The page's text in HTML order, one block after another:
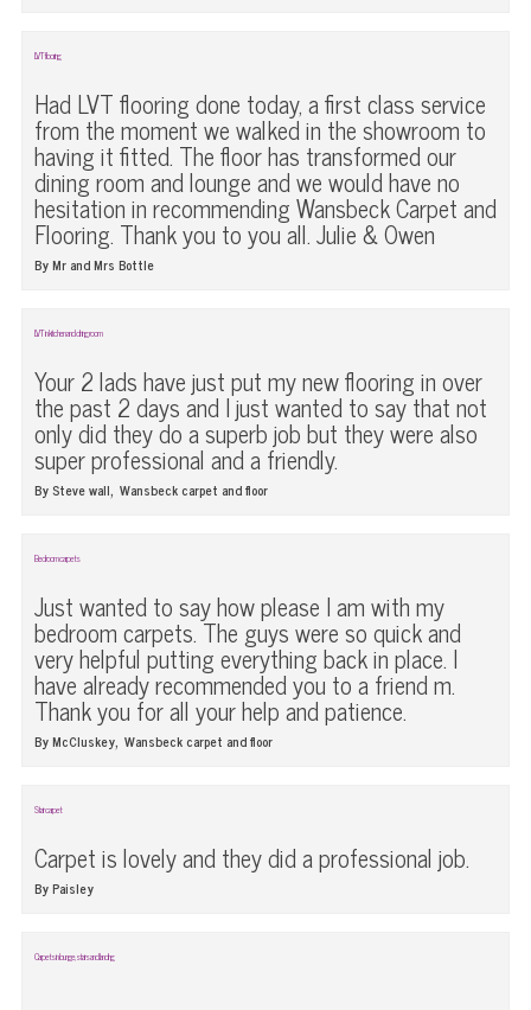
LVT flooring
Had LVT flooring done today, a first class service
from the moment we walked in the showroom to
having it fitted. The floor has transformed our
dining room and lounge and we would have no
hesitation in recommending Wansbeck Carpet and
Flooring. Thank you to you all. Julie & Owen
By Mr and Mrs Bottle
LVT in kitchen and dining room
Your 2 lads have just put my new flooring in over
the past 2 days and I just wanted to say that not
only did they do a superb job but they were also
super professional and a friendly.
By Steve wall, Wansbeck carpet and floor
Bedroom carpets
Just wanted to say how please I am with my
bedroom carpets. The guys were so quick and
very helpful putting everything back in place. I
have already recommended you to a friend m.
Thank you for all your help and patience.
By McCluskey, Wansbeck carpet and floor
Stair carpet
Carpet is lovely and they did a professional job.
By Paisley
Carpets in lounge, stairs and landing